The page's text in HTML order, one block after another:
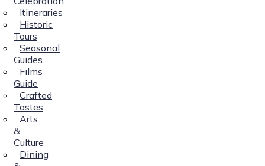
Itineraries
Historic
Tours
Seasonal
Guides
Films
Guide
Crafted
Tastes
Arts
&
Culture
Dining